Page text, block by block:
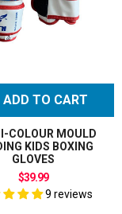
ADD TO CART
COLOUR MOULD
KIDS BOXING
GLOVES
$39.99
9 reviews